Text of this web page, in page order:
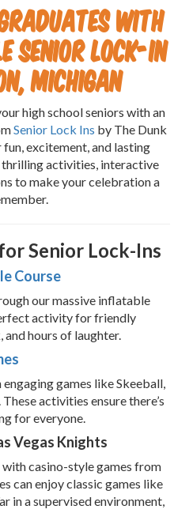
with
Senior Lock-In
Michigan
high school seniors with an
Senior Lock Ins by The Dunk
excitement, and lasting
activities, interactive
to make your celebration a
Senior Lock-Ins
Course
our massive inflatable
activity for friendly
hours of laughter.
games like Skeeball,
activities ensure there’s
for everyone.
Vegas Knights
casino-style games from
can enjoy classic games like
in a supervised environment,